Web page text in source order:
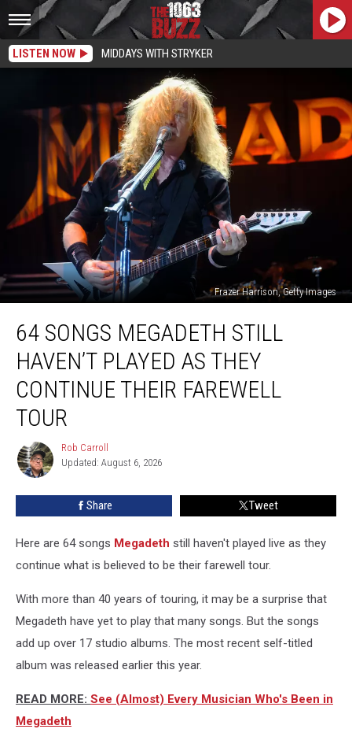
LISTEN NOW MIDDAYS WITH STRYKER
Frazer Harrison, Getty Images
Songs
Megadeth
Haven’t
Played
Continue
Their
64 SONGS MEGADETH STILL
HAVEN’T PLAYED AS THEY
CONTINUE THEIR FAREWELL
TOUR
Rob
Carroll
Rob Carroll
Updated: August 6, 2026
Share Tweet
Here are 64 songs Megadeth still haven't played live as they
continue what is believed to be their farewell tour.
With more than 40 years of touring, it may be a surprise that
Megadeth have yet to play that many songs. But the songs
add up over 17 studio albums. The most recent self-titled
album was released earlier this year.
READ MORE: See (Almost) Every Musician Who's Been in
Megadeth